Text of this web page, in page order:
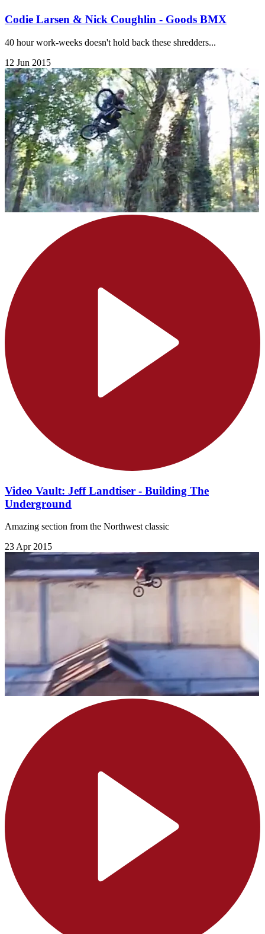
Codie Larsen & Nick Coughlin - Goods BMX
40 hour work-weeks doesn't hold back these shredders...
12 Jun 2015
Video Vault: Jeff Landtiser - Building The
Underground
Amazing section from the Northwest classic
23 Apr 2015